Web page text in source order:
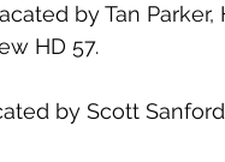
by Tan Parker,
HD 57.
by Scott